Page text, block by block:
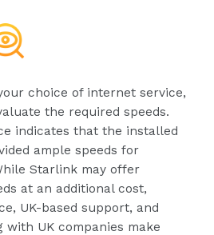
choice of internet service,
the required speeds.
indicates that the installed
ample speeds for
Starlink may offer
at an additional cost,
UK-based support, and
with UK companies make